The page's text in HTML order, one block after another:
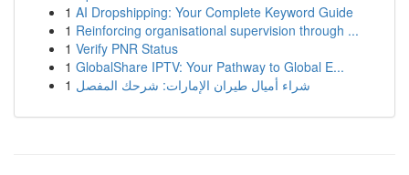
1 AI Dropshipping: Your Complete Keyword Guide
1 Reinforcing organisational supervision through ...
1 Verify PNR Status
1 GlobalShare IPTV: Your Pathway to Global E...
1 شراء أميال طيران الإمارات: شرحك المفصل